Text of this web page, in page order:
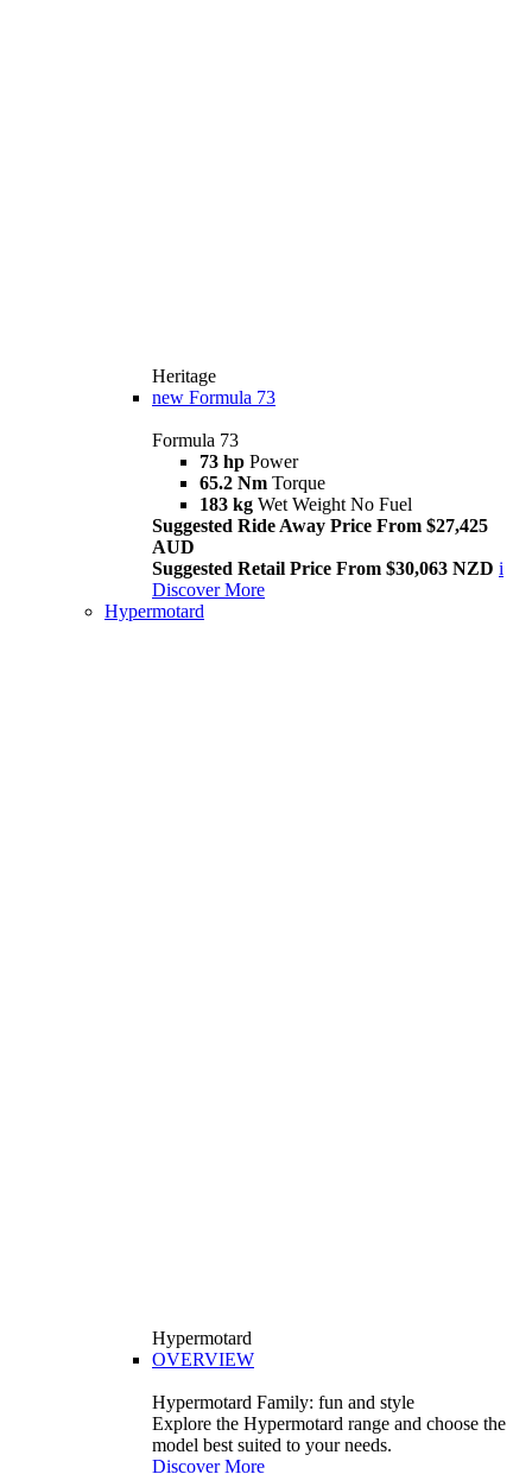
Heritage
new Formula 73
Formula 73
73 hp Power
65.2 Nm Torque
183 kg Wet Weight No Fuel
Suggested Ride Away Price From $27,425
AUD
Suggested Retail Price From $30,063 NZD i
Discover More
Hypermotard
Hypermotard
OVERVIEW
Hypermotard Family: fun and style
Explore the Hypermotard range and choose the
model best suited to your needs.
Discover More